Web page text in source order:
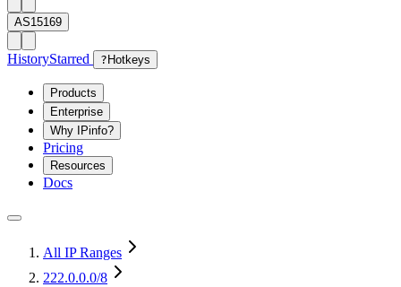
AS15169
HistoryStarred ? Hotkeys
Products
Enterprise
Why IPinfo?
Pricing
Resources
Docs
All IP Ranges
222.0.0.0/8